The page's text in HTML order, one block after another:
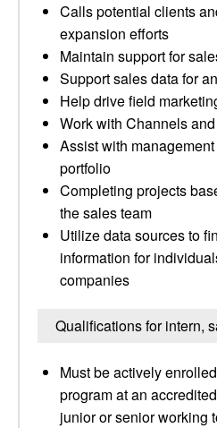
Calls potential clients
expansion efforts
Maintain support for
Support sales data for
Help drive field
Work with Channels
Assist with
portfolio
Completing projects
the sales team
Utilize data sources to
information for
companies
Qualifications for intern,
Must be actively
program at an
junior or senior working